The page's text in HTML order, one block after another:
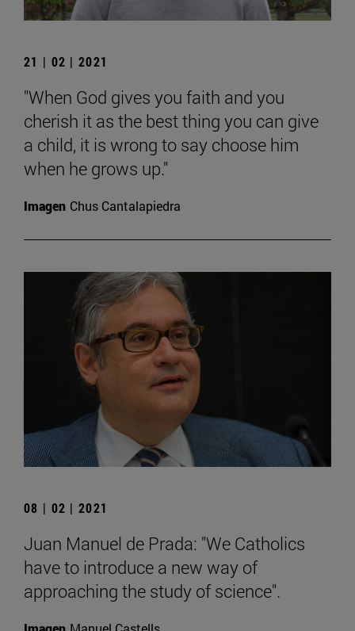
21 | 02 | 2021
"When God gives you faith and you
cherish it as the best thing you can give
a child, it is wrong to say choose him
when he grows up."
Imagen Chus Cantalapiedra
08 | 02 | 2021
Juan Manuel de Prada: "We Catholics
have to introduce a new way of
approaching the study of science".